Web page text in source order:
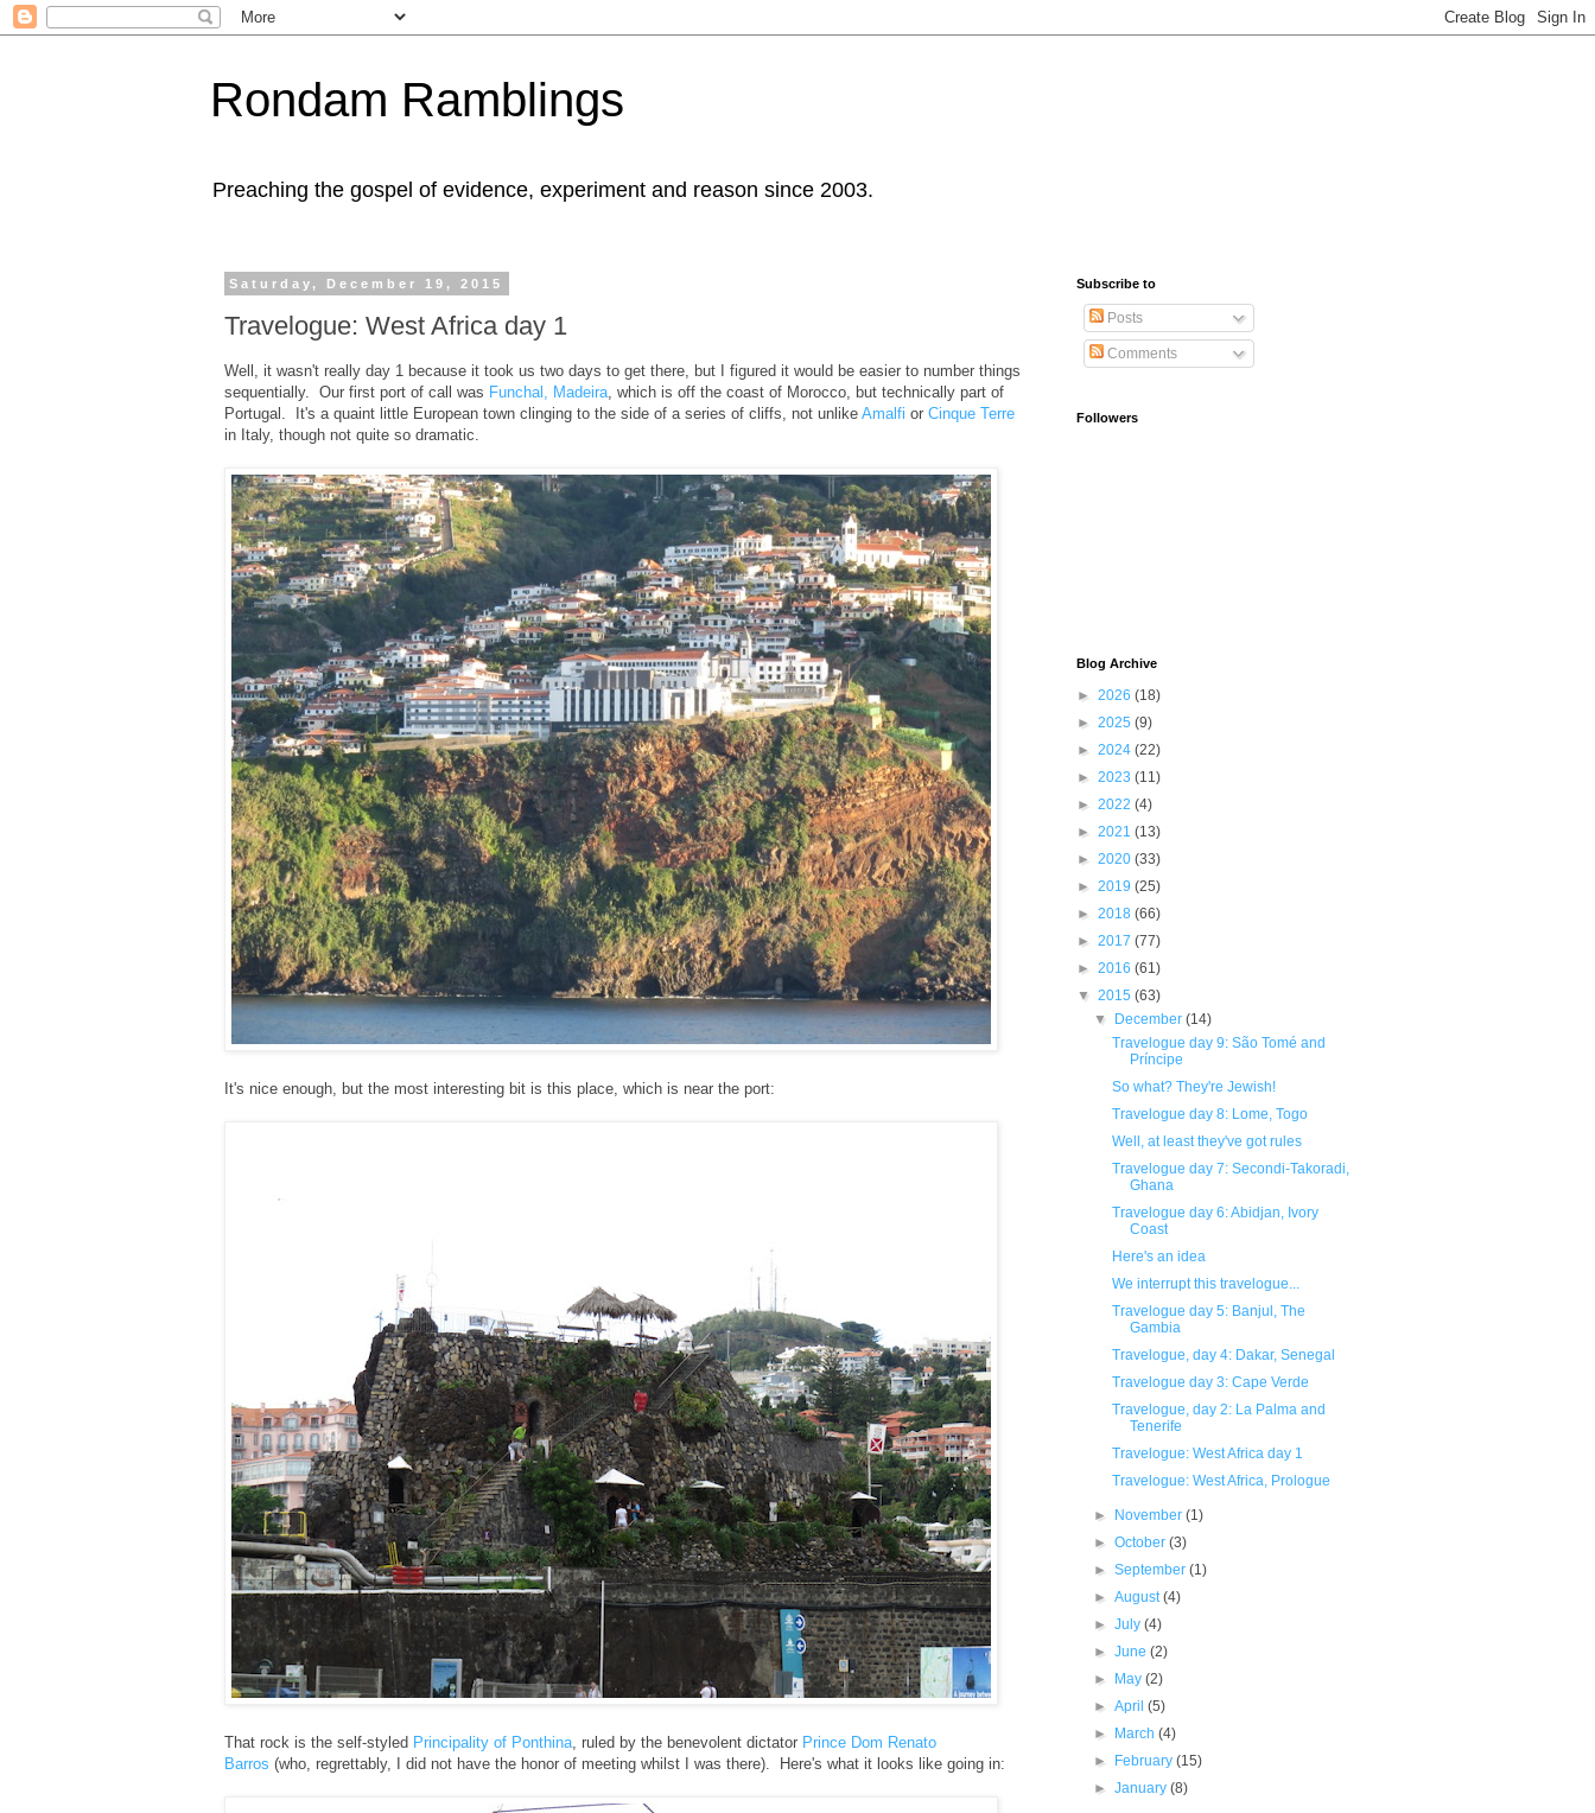
Rondam Ramblings
Preaching the gospel of evidence, experiment and reason since 2003.
Saturday, December 19, 2015
Travelogue: West Africa day 1
Well, it wasn't really day 1 because it took us two days to get there, but I figured it would be easier to number things
sequentially. Our first port of call was Funchal, Madeira , which is off the coast of Morocco, but technically part of
Portugal. It's a quaint little European town clinging to the side of a series of cliffs, not unlike Amalfi or Cinque Terre
in Italy, though not quite so dramatic.
It's nice enough, but the most interesting bit is this place, which is near the port:
That rock is the self-styled Principality of Ponthina , ruled by the benevolent dictator Prince Dom Renato
Barros (who, regrettably, I did not have the honor of meeting whilst I was there). Here's what it looks like going in:
Subscribe to
Posts
Comments
Followers
Blog Archive
► 2026 (18)
► 2025 (9)
► 2024 (22)
► 2023 (11)
► 2022 (4)
► 2021 (13)
► 2020 (33)
► 2019 (25)
► 2018 (66)
► 2017 (77)
► 2016 (61)
▼ 2015 (63)
▼
December(14)
Travelogue day 9: São Tomé and
Príncipe
So what? They're Jewish!
Travelogue day 8: Lome, Togo
Well, at least they've got rules
Travelogue day 7: Secondi-Takoradi,
Ghana
Travelogue day 6: Abidjan, Ivory
Coast
Here's an idea
We interrupt this travelogue...
Travelogue day 5: Banjul, The
Gambia
Travelogue, day 4: Dakar, Senegal
Travelogue day 3: Cape Verde
Travelogue, day 2: La Palma and
Tenerife
Travelogue: West Africa day 1
Travelogue: West Africa, Prologue
► November(1)
►October(3)
►September(1)
►August(4)
►July(4)
►June(2)
►
May(2)
►April(5)
►
March(4)
►
February(15)
►January(8)